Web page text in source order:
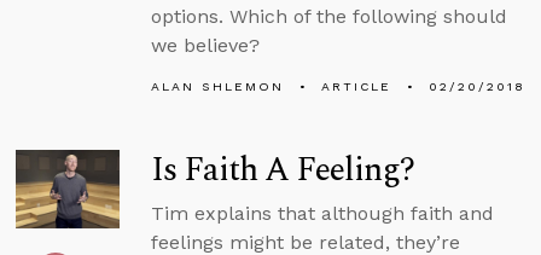
options. Which of the following should
we believe?
ALAN SHLEMON ARTICLE 02/20/2018
Is Faith A Feeling?
Tim explains that although faith and
feelings might be related, they’re